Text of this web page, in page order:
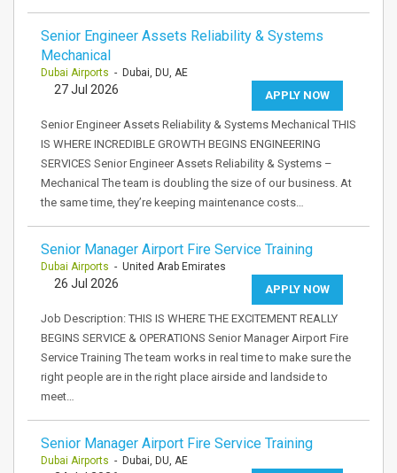
Senior Engineer Assets Reliability & Systems
Mechanical
Dubai Airports - Dubai, DU, AE
APPLY NOW
27 Jul 2026
Senior Engineer Assets Reliability & Systems Mechanical THIS
IS WHERE INCREDIBLE GROWTH BEGINS ENGINEERING
SERVICES Senior Engineer Assets Reliability & Systems –
Mechanical The team is doubling the size of our business. At
the same time, they’re keeping maintenance costs…
Senior Manager Airport Fire Service Training
Dubai Airports - United Arab Emirates
APPLY NOW
26 Jul 2026
Job Description: THIS IS WHERE THE EXCITEMENT REALLY
BEGINS SERVICE & OPERATIONS Senior Manager Airport Fire
Service Training The team works in real time to make sure the
right people are in the right place airside and landside to
meet…
Senior Manager Airport Fire Service Training
Dubai Airports - Dubai, DU, AE